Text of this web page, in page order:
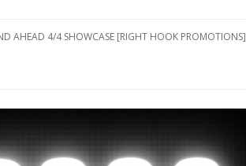
AHEAD 4/4 SHOWCASE [RIGHT HOOK PROMOTIONS]